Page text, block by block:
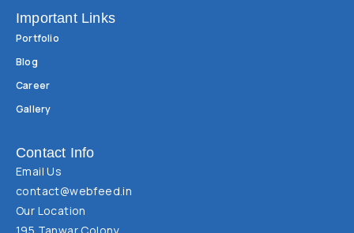
Important Links
Portfolio
Blog
Career
Gallery
Contact Info
Email Us
contact@webfeed.in
Our Location